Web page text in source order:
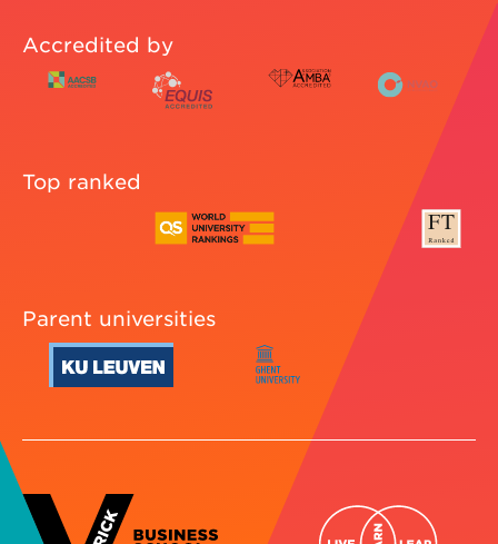
Accredited by
Top ranked
Parent universities